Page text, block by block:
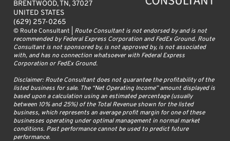
BRENTWOOD, TN, 37027
UNITED STATES
(629) 257-0265
© Route Consultant | Route Consultant is not endorsed by and is not
recommended by Federal Express Corporation and FedEx Ground. Route
Consultant is not sponsored by, is not approved by, is not associated
with, and has no connection whatsoever with Federal Express
Corporation or FedEx Ground.
Disclaimer: Route Consultant does not guarantee the profitability of the
listed business for sale. The “Net Operating Income” amount displayed is
based upon a calculation using an estimated percentage (usually
between 10% and 25%) of the Total Revenue shown for the listed
business, which represents an average profit margin for one of these
businesses operating under optimal management in normal market
conditions. Past performance cannot be used to predict future
performance.